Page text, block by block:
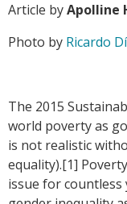
Article byApolline
Photo by Ricardo
The 2015
world poverty as
is not realistic
equality).[1]
issue for countless